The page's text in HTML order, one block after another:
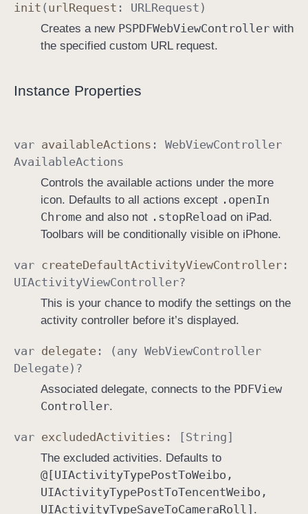
init ( urlRequest : URLRequest )
Creates a new PSPDFWebViewControllerwith
the specified custom URL request.
Instance Properties
var availableActions : WebViewController
AvailableActions
Controls the available actions under the more
icon. Defaults to all actions except .openIn
Chromeand also not .stopReload on iPad.
Toolbars will be conditionally visible on iPhone.
var createDefaultActivityViewController :
UIActivityViewController?
This is your chance to modify the settings on the
activity controller before it’s displayed.
var delegate : (any WebViewController
Delegate)?
Associated delegate, connects to the PDFView
Controller.
var excludedActivities : [String ]
The excluded activities. Defaults to
@[UIActivityTypePostToWeibo,
UIActivityTypePostToTencentWeibo,
UIActivityTypeSaveToCameraRoll] .